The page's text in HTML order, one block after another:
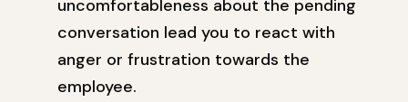
uncomfortableness about the pending
conversation lead you to react with
anger or frustration towards the
employee.